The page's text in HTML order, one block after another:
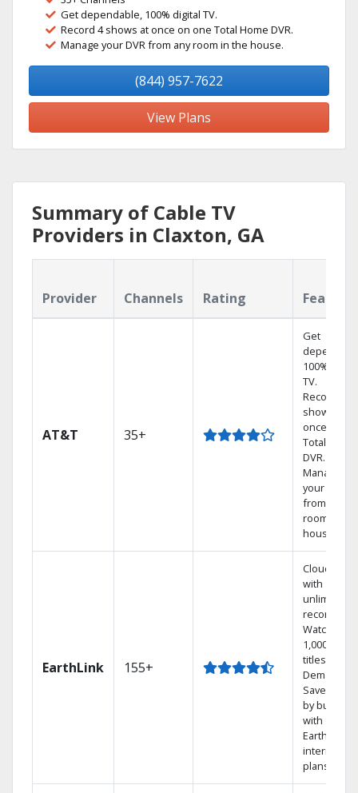
Get dependable, 100% digital TV.
Record 4 shows at once on one Total Home DVR.
Manage your DVR from any room in the house.
(844) 957-7622
View Plans
Summary of Cable TV
Providers in Claxton, GA
Provider Channels Rating
AT&T 35+
Get
100% digital
TV.
Record 4
shows at
once on
Total Home
DVR.
Manage
your DVR
from any
room in the
house.
EarthLink 155+
Cloud DVR
with
unlimited
recordings
Watch
1,000s of
titles On
Demand
Save
by bundling
with
Earthlink
internet
plans